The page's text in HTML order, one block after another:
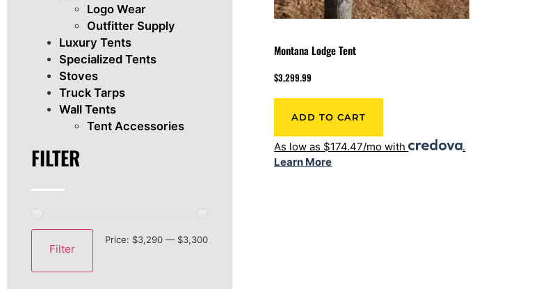
Logo Wear
Outfitter Supply
Luxury Tents
Specialized Tents
Stoves
Truck Tarps
Wall Tents
Tent Accessories
FILTER
Filter
Price: $3,290 — $3,300
Montana Lodge Tent
$3,299.99
ADD TO CART
As low as $174.47/mo with
.
Learn More